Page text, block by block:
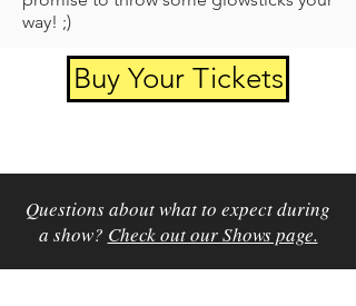
way! ;)
Buy Your Tickets
Questions about what to expect during
a show? Check out our Shows page.